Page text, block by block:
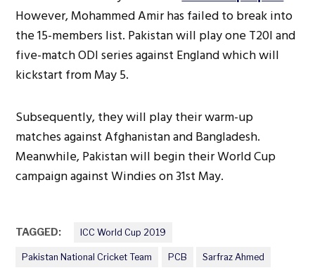
However, Mohammed Amir has failed to break into
the 15-members list. Pakistan will play one T20I and
five-match ODI series against England which will
kickstart from May 5.
Subsequently, they will play their warm-up
matches against Afghanistan and Bangladesh.
Meanwhile, Pakistan will begin their World Cup
campaign against Windies on 31st May.
TAGGED: ICC World Cup 2019
Pakistan National Cricket Team PCB Sarfraz Ahmed